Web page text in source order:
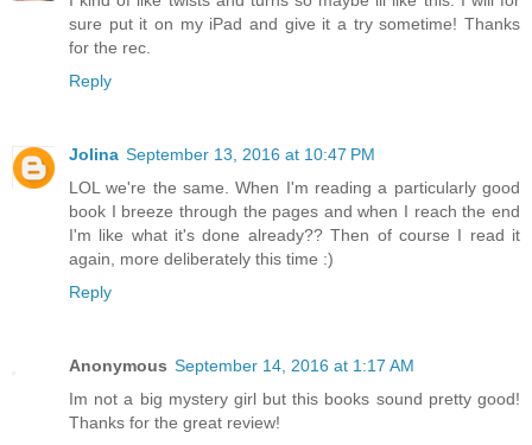
sure put it on my iPad and give it a try sometime! Thanks
for the rec.
Reply
Jolina September 13, 2016 at 10:47 PM
LOL we're the same. When I'm reading a particularly good
book I breeze through the pages and when I reach the end
I'm like what it's done already?? Then of course I read it
again, more deliberately this time :)
Reply
Anonymous September 14, 2016 at 1:17 AM
Im not a big mystery girl but this books sound pretty good!
Thanks for the great review!